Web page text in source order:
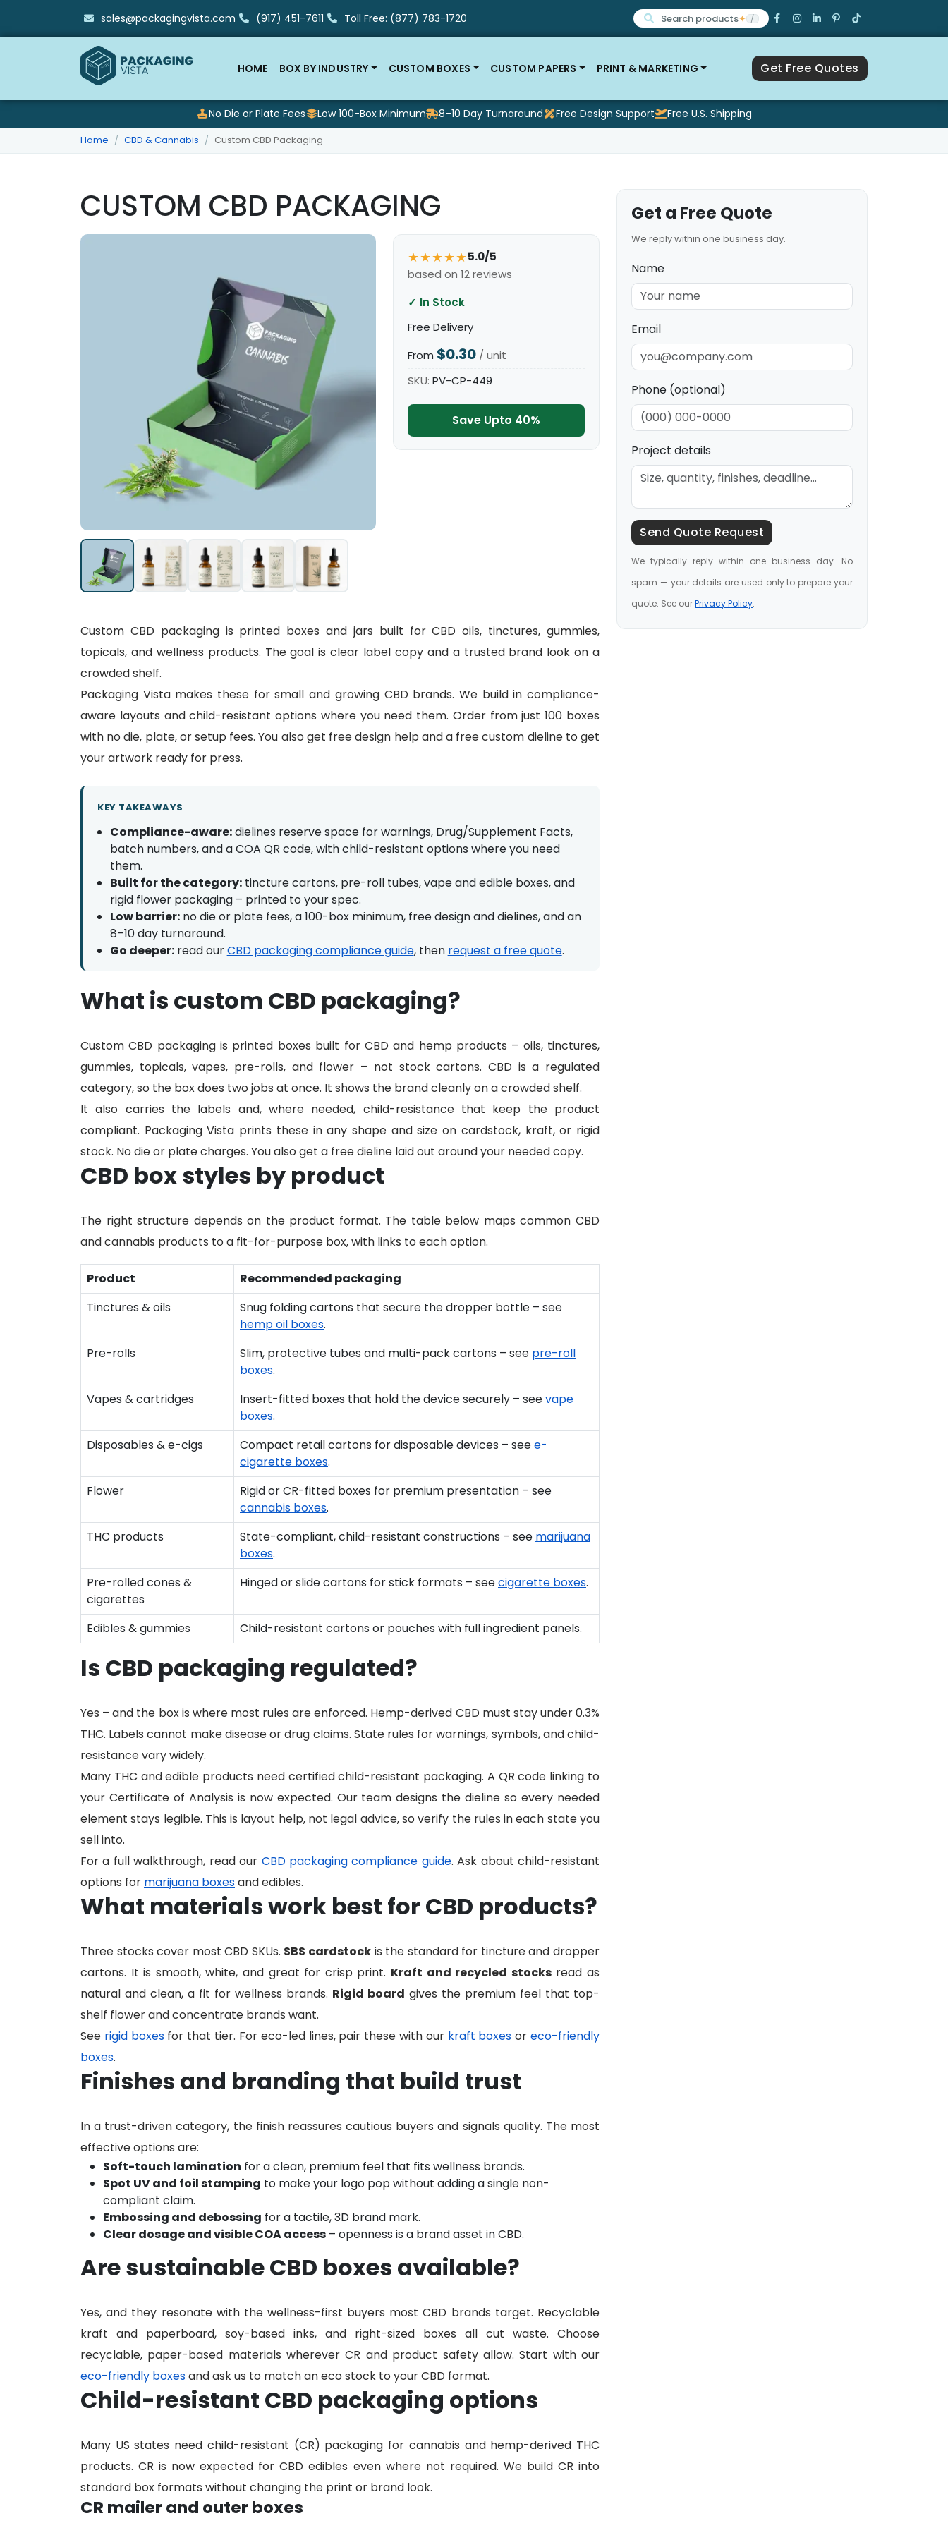
sales@packagingvista.com (917) 451-7611 Toll Free: (877) 783-1720 Search products✦ /
HOME BOX BY INDUSTRY CUSTOM BOXES CUSTOM PAPERS PRINT & MARKETING Get Free Quotes
No Die or Plate Fees Low 100-Box Minimum 8–10 Day Turnaround Free Design Support Free U.S. Shipping
Home CBD & Cannabis Custom CBD Packaging
CUSTOM CBD PACKAGING
★★★★★5.0/5
based on 12 reviews
✓ In Stock
Free Delivery
From $0.30 / unit
SKU: PV-CP-449
Save Upto 40%
Custom CBD packaging is printed boxes and jars built for CBD oils, tinctures, gummies,
topicals, and wellness products. The goal is clear label copy and a trusted brand look on a
crowded shelf.
Packaging Vista makes these for small and growing CBD brands. We build in compliance-
aware layouts and child-resistant options where you need them. Order from just 100 boxes
with no die, plate, or setup fees. You also get free design help and a free custom dieline to get
your artwork ready for press.
KEY TAKEAWAYS
Compliance-aware:dielines reserve space for warnings, Drug/Supplement Facts,
batch numbers, and a COA QR code, with child-resistant options where you need
them.
Built for the category:tincture cartons, pre-roll tubes, vape and edible boxes, and
rigid flower packaging – printed to your spec.
Low barrier:no die or plate fees, a 100-box minimum, free design and dielines, and an
8–10 day turnaround.
Go deeper:read ourCBD packaging compliance guide, then request a free quote.
What is custom CBD packaging?
Custom CBD packaging is printed boxes built for CBD and hemp products – oils, tinctures,
gummies, topicals, vapes, pre-rolls, and flower – not stock cartons. CBD is a regulated
category, so the box does two jobs at once. It shows the brand cleanly on a crowded shelf.
It also carries the labels and, where needed, child-resistance that keep the product
compliant. Packaging Vista prints these in any shape and size on cardstock, kraft, or rigid
stock. No die or plate charges. You also get a free dieline laid out around your needed copy.
CBD box styles by product
The right structure depends on the product format. The table below maps common CBD
and cannabis products to a fit-for-purpose box, with links to each option.
Product
Recommended packaging
Tinctures & oils
Snug folding cartons that secure the dropper bottle – see
hemp oil boxes.
Pre-rolls
Slim, protective tubes and multi-pack cartons – see pre-roll
boxes.
Vapes & cartridges
Insert-fitted boxes that hold the device securely – seevape
boxes.
Disposables & e-cigs
Compact retail cartons for disposable devices – seee-
cigarette boxes.
Flower
Rigid or CR-fitted boxes for premium presentation – see
cannabis boxes.
THC products
State-compliant, child-resistant constructions – see marijuana
boxes.
Pre-rolled cones &
cigarettes
Hinged or slide cartons for stick formats – seecigarette boxes.
Edibles & gummies Child-resistant cartons or pouches with full ingredient panels.
Is CBD packaging regulated?
Yes – and the box is where most rules are enforced. Hemp-derived CBD must stay under 0.3%
THC. Labels cannot make disease or drug claims. State rules for warnings, symbols, and child-
resistance vary widely.
Many THC and edible products need certified child-resistant packaging. A QR code linking to
your Certificate of Analysis is now expected. Our team designs the dieline so every needed
element stays legible. This is layout help, not legal advice, so verify the rules in each state you
sell into.
For a full walkthrough, read our CBD packaging compliance guide. Ask about child-resistant
options for marijuana boxesand edibles.
What materials work best for CBD products?
Three stocks cover most CBD SKUs. SBS cardstock is the standard for tincture and dropper
cartons. It is smooth, white, and great for crisp print. Kraft and recycled stocksread as
natural and clean, a fit for wellness brands. Rigid board gives the premium feel that top-
shelf flower and concentrate brands want.
See rigid boxesfor that tier. For eco-led lines, pair these with our kraft boxes or eco-friendly
boxes.
Finishes and branding that build trust
In a trust-driven category, the finish reassures cautious buyers and signals quality. The most
effective options are:
Soft-touch lamination for a clean, premium feel that fits wellness brands.
Spot UV and foil stamping to make your logo pop without adding a single non-
compliant claim.
Embossing and debossing for a tactile, 3D brand mark.
Clear dosage and visible COA access – openness is a brand asset in CBD.
Are sustainable CBD boxes available?
Yes, and they resonate with the wellness-first buyers most CBD brands target. Recyclable
kraft and paperboard, soy-based inks, and right-sized boxes all cut waste. Choose
recyclable, paper-based materials wherever CR and product safety allow. Start with our
eco-friendly boxesand ask us to match an eco stock to your CBD format.
Child-resistant CBD packaging options
Many US states need child-resistant (CR) packaging for cannabis and hemp-derived THC
products. CR is now expected for CBD edibles even where not required. We build CR into
standard box formats without changing the print or brand look.
CR mailer and outer boxes
Get a Free Quote
We reply within one business day.
Name
Email
Phone (optional)
Project details
Send Quote Request
We typically reply within one business day. No
spam — your details are used only to prepare your
quote. See ourPrivacy Policy.